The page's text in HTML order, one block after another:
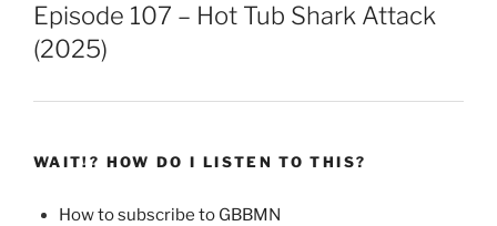
Episode 107 – Hot Tub Shark Attack
(2025)
WAIT!? HOW DO I LISTEN TO THIS?
How to subscribe to GBBMN